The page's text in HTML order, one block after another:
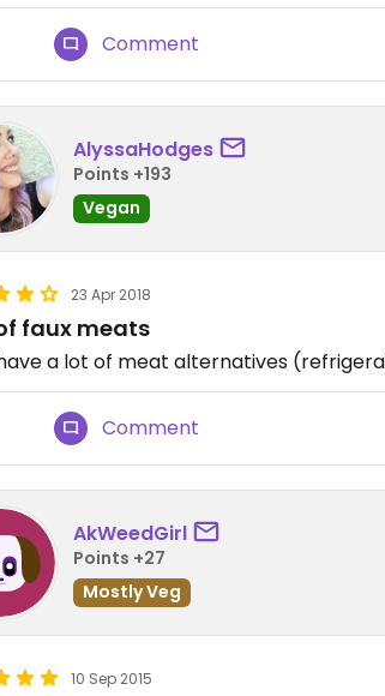
Comment
AlyssaHodges
Points +193
Vegan
23 Apr 2018
faux meats
a lot of meat alternatives
Comment
AkWeedGirl
Points +27
Mostly Veg
10 Sep 2015